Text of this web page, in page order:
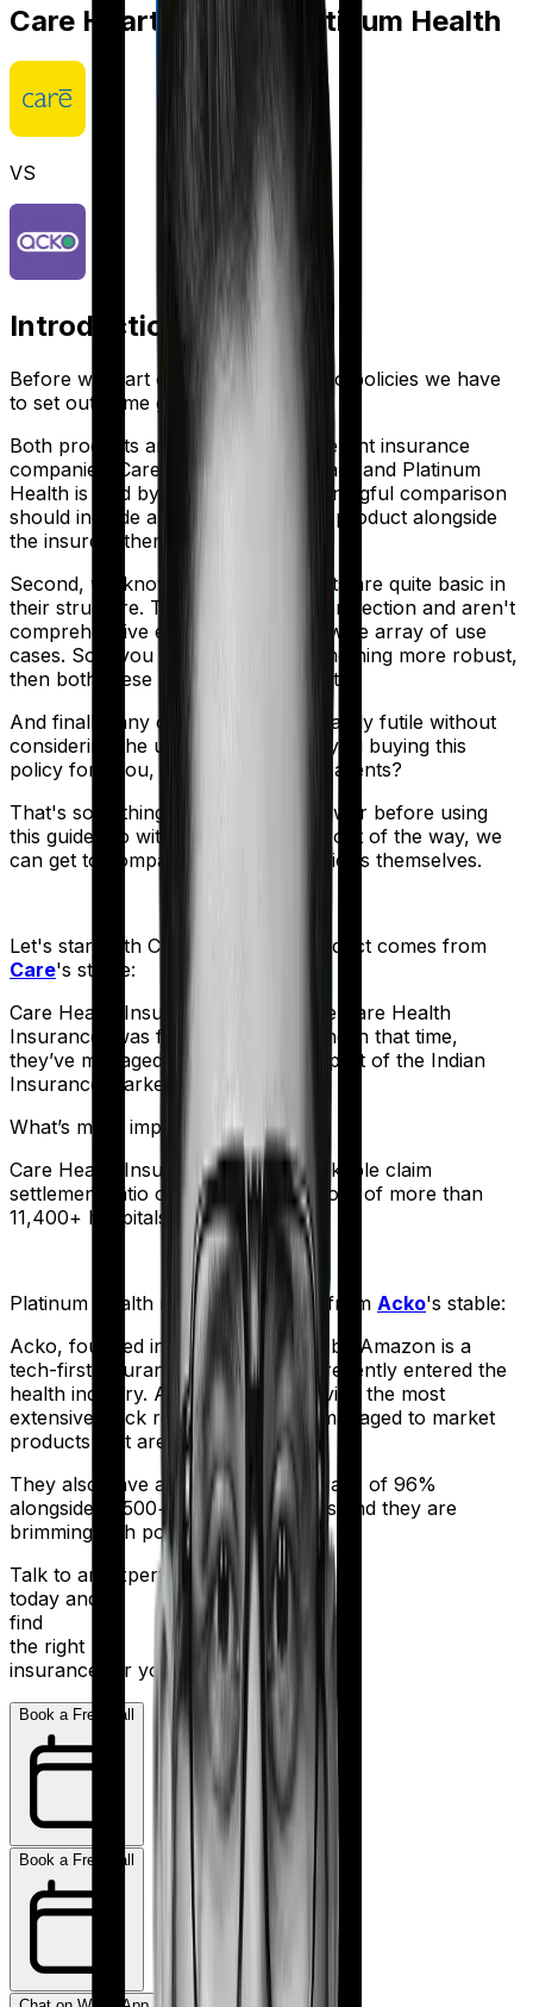
Care Heart vs Acko Platinum Health
VS
Introduction
Before we start comparing these two policies we have
to set out some ground rules.
Both products are marketed by different insurance
companies.
Care Heart Care and Platinum
Health is sold by
. So any meaningful comparison
should include a comparison of the product alongside
the insurers themselves.
Second, we know that both products are quite basic in
their structure. They offer modest protection and aren't
comprehensive enough to cover a wide array of use
cases. So if you are looking for something more robust,
then both these policies may not cut it.
And finally, any comparison is ultimately futile without
considering the use case. Who are you buying this
policy for? You, your family, your parents?
That's something you'll need to answer before using
this guide. So with that introduction out of the way, we
can get to comparing the actual policies themselves.
Let's start with Care Heart
. The product comes from
Care's stable:
Care Health Insurance (formerly Religare Health
Insurance) was founded in 2012. And in that time,
they’ve managed to corner a large part of the Indian
Insurance market.
What’s more impressive?
Care Health Insurance has a remarkable claim
settlement ratio of 95% and a network of more than
11,400+ hospitals.
Platinum Health meanwhile comes from Acko's stable:
Acko, founded in 2016 and backed by Amazon is a
tech-first insurance company that recently entered the
health industry. And despite not having the most
extensive track record, they have managed to market
products that are truly affordable.
They also have a claim settlement ratio of 96%
alongside 11,500+ network hospitals and they are
brimming with potential.
Talk to an expert
today and
find
the right
insurance for you.
Book a Free Call
Book a Free Call